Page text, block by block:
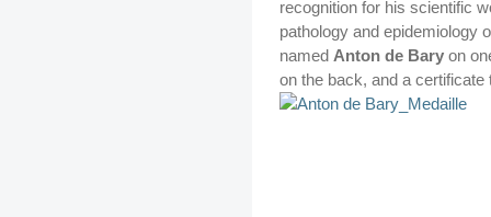
recognition for his scientific
pathology and epidemiology
named Anton de Bary on
on the back, and a